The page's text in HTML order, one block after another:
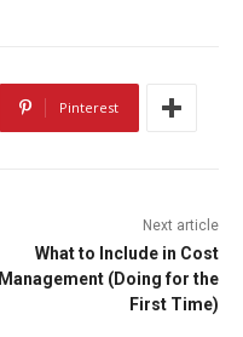
Pinterest
Next article
What to Include in Cost
Management (Doing for the
First Time)